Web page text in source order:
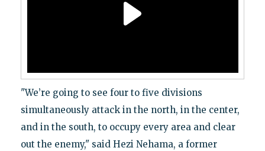
"We’re going to see four to five divisions
simultaneously attack in the north, in the center,
and in the south, to occupy every area and clear
out the enemy," said Hezi Nehama, a former